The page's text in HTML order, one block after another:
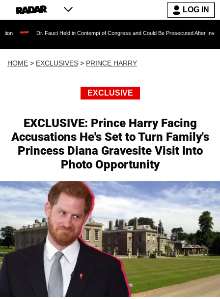
LOG IN
Held in Contempt of Congress and Could Be Prosecuted After Invoking the Fifth
HOME > EXCLUSIVES > PRINCE HARRY
EXCLUSIVE
EXCLUSIVE: Prince Harry Facing
Accusations He's Set to Turn Family's
Princess Diana Gravesite Visit Into
Photo Opportunity